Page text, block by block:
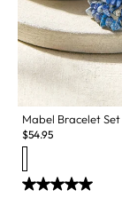
Mabel Bracelet Set
$54.95